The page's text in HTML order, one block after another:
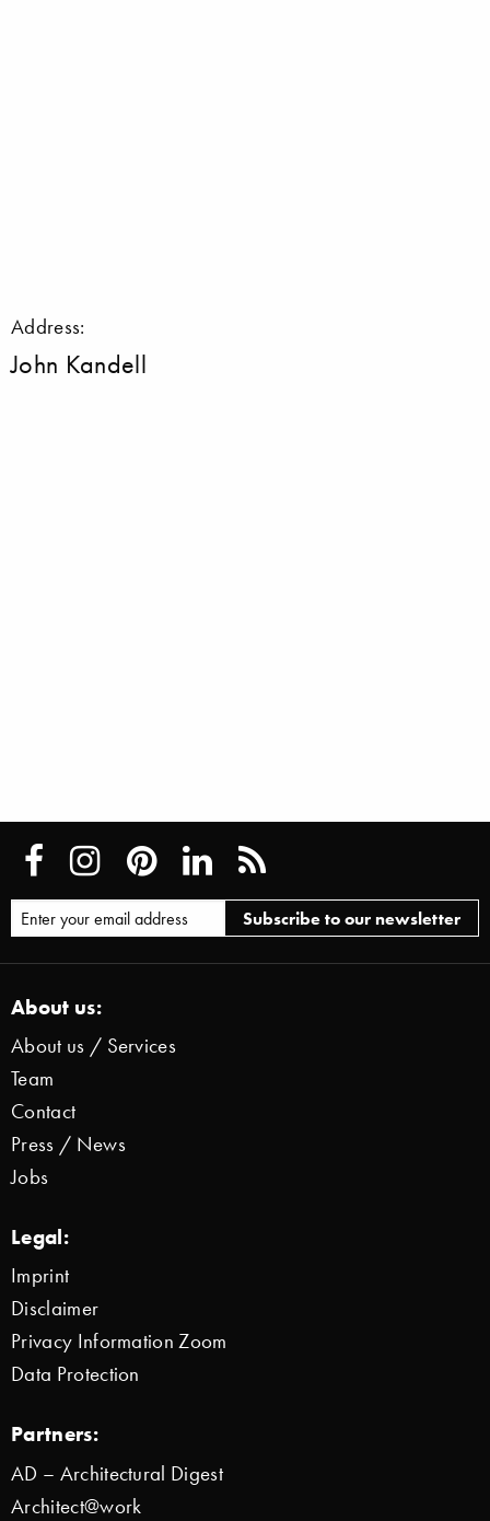
Address:
John Kandell
About us:
About us / Services
Team
Contact
Press / News
Jobs
Legal:
Imprint
Disclaimer
Privacy Information Zoom
Data Protection
Partners:
AD – Architectural Digest
Architect@work